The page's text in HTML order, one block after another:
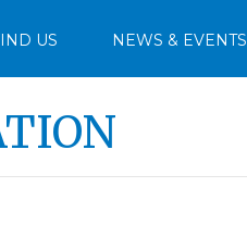
US NEWS & EVENTS